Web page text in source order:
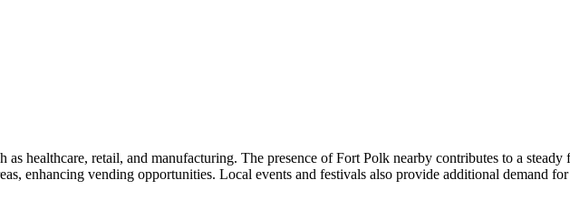
healthcare, retail, and manufacturing. The presence of Fort Polk nearby contributes to a
enhancing vending opportunities. Local events and festivals also provide additional demand